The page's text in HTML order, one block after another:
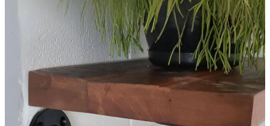
GALLERY
CONTACT
Blog